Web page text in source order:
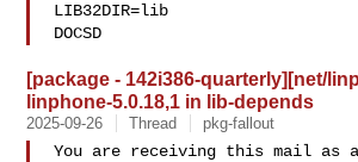
LIB32DIR=lib
DOCSD
[package - 142i386-quarterly][net/
linphone-5.0.18,1 in lib-depends
2025-09-26 Thread pkg-fallout
You are receiving this mail as